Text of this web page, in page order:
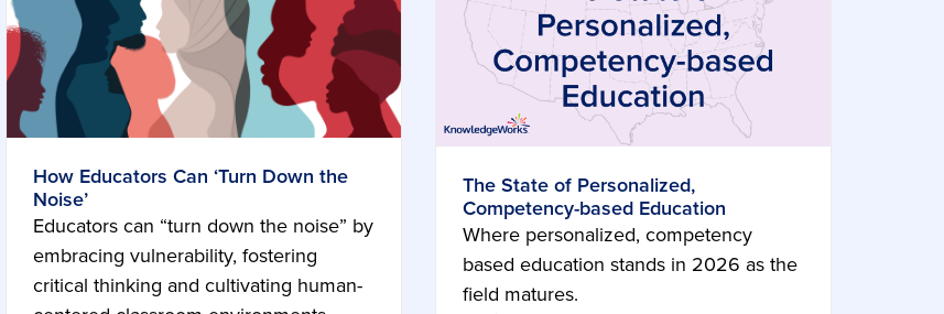
How Educators Can ‘Turn Down the
Noise’
Educators can “turn down the noise” by
embracing vulnerability, fostering
critical thinking and cultivating human-
The State of Personalized,
Competency-based Education
Where personalized, competency
based education stands in 2026 as the
field matures.